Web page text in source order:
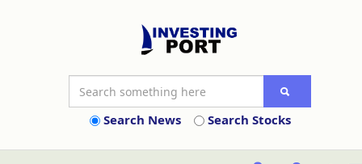
Search News Search Stocks